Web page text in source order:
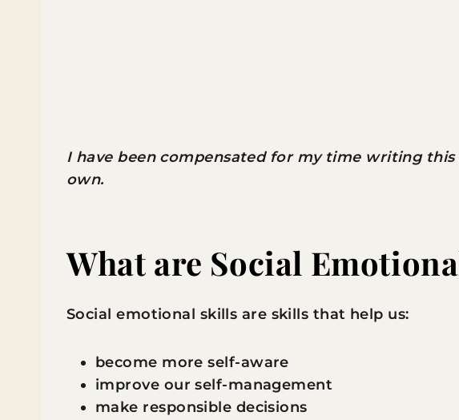
I have been compensated for my time writing
own.
What are Social
Social emotional skills are skills that help us:
become more self-aware
improve our self-management
make responsible decisions